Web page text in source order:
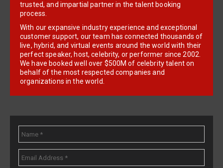
trusted, and impartial partner in the talent booking
process.
With our expansive industry experience and exceptional
customer support, our team has connected thousands of
live, hybrid, and virtual events around the world with their
perfect speaker, host, celebrity, or performer since 2002.
We have booked well over $500M of celebrity talent on
behalf of the most respected companies and
organizations in the world.